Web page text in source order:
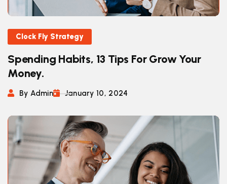
Clock Fly Strategy
Spending Habits, 13 Tips For Grow Your
Money.
By Admin January 10, 2024